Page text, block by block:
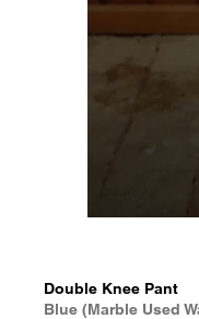
Double Knee Pant
Blue (Marble Used